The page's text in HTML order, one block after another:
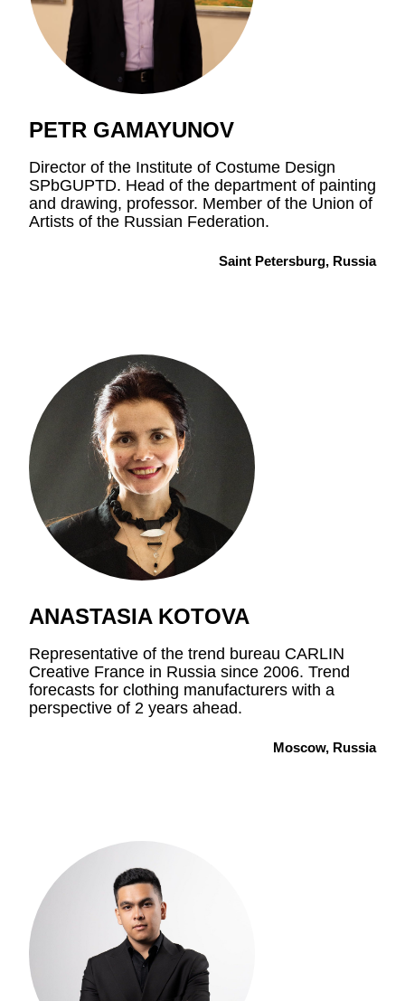
PETR GAMAYUNOV
Director of the Institute of Costume Design
SPbGUPTD. Head of the department of painting
and drawing, professor. Member of the Union of
Artists of the Russian Federation.
Saint Petersburg, Russia
ANASTASIA KOTOVA
Representative of the trend bureau CARLIN
Creative France in Russia since 2006. Trend
forecasts for clothing manufacturers with a
perspective of 2 years ahead.
Moscow, Russia